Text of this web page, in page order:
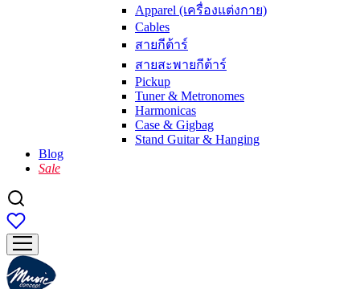
Apparel (เครื่องแต่งกาย)
Cables
สายกีต้าร์
สายสะพายกีต้าร์
Pickup
Tuner & Metronomes
Harmonicas
Case & Gigbag
Stand Guitar & Hanging
Blog
Sale